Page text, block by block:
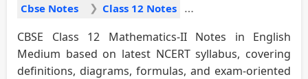
Cbse Notes Class 12 Notes
CBSE Class 12 Mathematics-II Notes in English
Medium based on latest NCERT syllabus, covering
definitions, diagrams, formulas, and exam-oriented